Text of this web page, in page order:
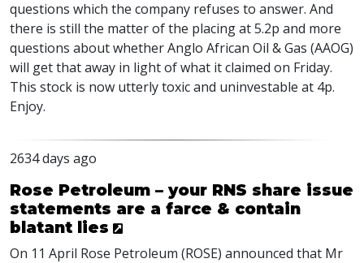
questions which the company refuses to answer. And
there is still the matter of the placing at 5.2p and more
questions about whether Anglo African Oil & Gas (AAOG)
will get that away in light of what it claimed on Friday.
This stock is now utterly toxic and uninvestable at 4p.
Enjoy.
2634 days ago
Rose Petroleum – your RNS share issue
statements are a farce & contain
blatant lies
On 11 April Rose Petroleum (ROSE) announced that Mr